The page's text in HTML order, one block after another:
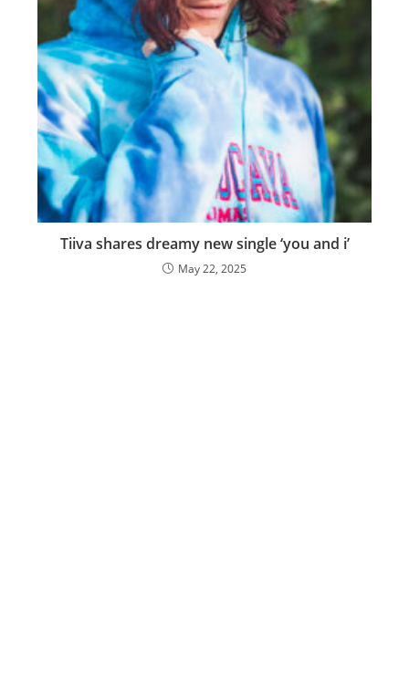
Tiiva shares dreamy new single ‘you and i’
May 22, 2025